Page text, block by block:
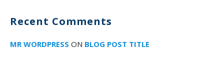
Recent Comments
MR WORDPRESS ON BLOG POST TITLE